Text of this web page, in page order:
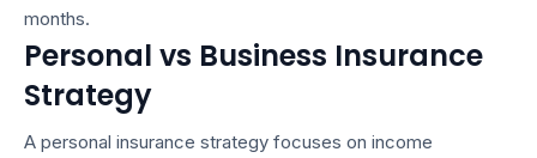
months.
Personal vs Business Insurance
Strategy
A personal insurance strategy focuses on income